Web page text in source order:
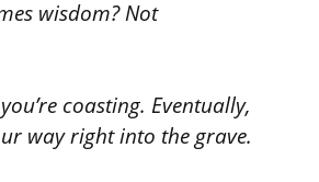
wisdom? Not
coasting. Eventually,
way right into the grave.